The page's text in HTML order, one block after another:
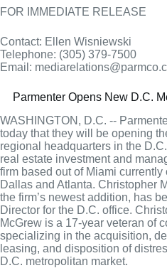
FOR IMMEDIATE RELEASE
Contact: Ellen Wisniewski
Telephone: (305) 379-7500
Email:
Parmenter Opens New D.C.
WASHINGTON, D.C. --
today that they will be opening
regional headquarters in the
real estate investment and
firm based out of Miami
Dallas and Atlanta. Christopher
the firm’s newest addition, has
Director for the D.C. office.
McGrew is a 17-year veteran of
specializing in the acquisition,
leasing, and disposition of
D.C. metropolitan market.